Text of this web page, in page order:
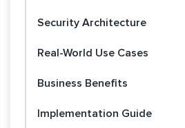
Security Architecture
Real-World Use Cases
Business Benefits
Implementation Guide